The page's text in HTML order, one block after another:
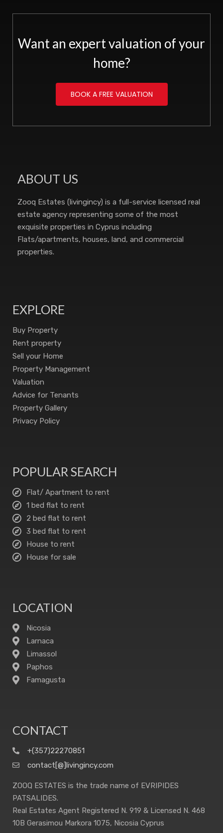
Want an expert valuation of your
home?
BOOK A FREE VALUATION
ABOUT US
Zooq Estates (livingincy) is a full-service licensed real
estate agency representing some of the most
exquisite properties in Cyprus including
Flats/apartments, houses, land, and commercial
properties.
EXPLORE
Buy Property
Rent property
Sell your Home
Property Management
Valuation
Advice for Tenants
Property Gallery
Privacy Policy
POPULAR SEARCH
Flat/ Apartment to rent
1 bed flat to rent
2 bed flat to rent
3 bed flat to rent
House to rent
House for sale
LOCATION
Nicosia
Larnaca
Limassol
Paphos
Famagusta
CONTACT
+(357)22270851
contact[@]livingincy.com
ZOOQ ESTATES is the trade name of EVRIPIDES
PATSALIDES.
Real Estates Agent Registered N. 919 & Licensed N. 468
10B Gerasimou Markora 1075, Nicosia Cyprus